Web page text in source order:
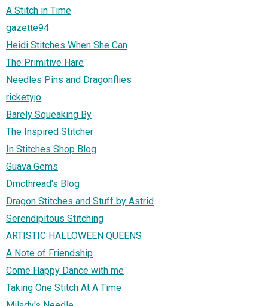
A Stitch in Time
gazette94
Heidi Stitches When She Can
The Primitive Hare
Needles Pins and Dragonflies
ricketyjo
Barely Squeaking By
The Inspired Stitcher
In Stitches Shop Blog
Guava Gems
Dmcthread's Blog
Dragon Stitches and Stuff by Astrid
Serendipitous Stitching
ARTISTIC HALLOWEEN QUEENS
A Note of Friendship
Come Happy Dance with me
Taking One Stitch At A Time